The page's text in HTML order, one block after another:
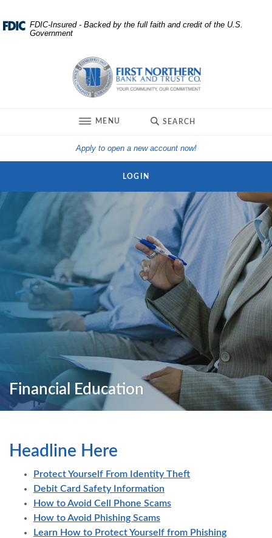
Home
Download
Acrobat
FDIC-Insured - Backed by the full faith and credit of the U.S.
Government
First Northern Bank and Trust
TOGGLE
MENU SEARCH
Apply to open a new account now!(Opens in a new
LOGIN
Financial Education
Headline Here
Protect Yourself From Identity Theft
Debit Card Safety Information
How to Avoid Cell Phone Scams
How to Avoid Phishing Scams
Learn How to Protect Yourself from Phishing(Opens in